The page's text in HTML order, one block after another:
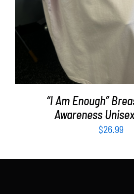
“I Am Enough”
Awareness
$26.99